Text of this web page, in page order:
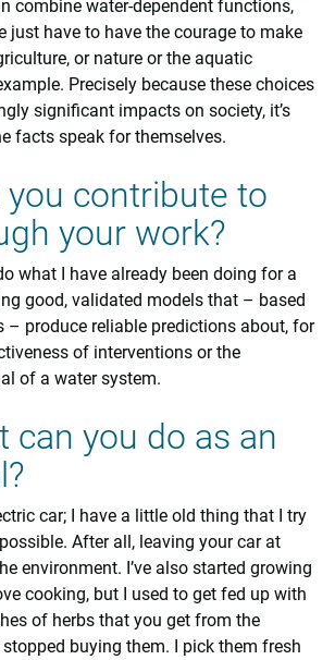
combine water-dependent functions,
just have to have the courage to make
or nature or the aquatic
Precisely because these choices
significant impacts on society, it’s
facts speak for themselves.
you contribute to
your work?
what I have already been doing for a
good, validated models that – based
– produce reliable predictions about, for
of interventions or the
of a water system.
can you do as an
car; I have a little old thing that I try
After all, leaving your car at
environment. I’ve also started growing
cooking, but I used to get fed up with
of herbs that you get from the
buying them. I pick them fresh